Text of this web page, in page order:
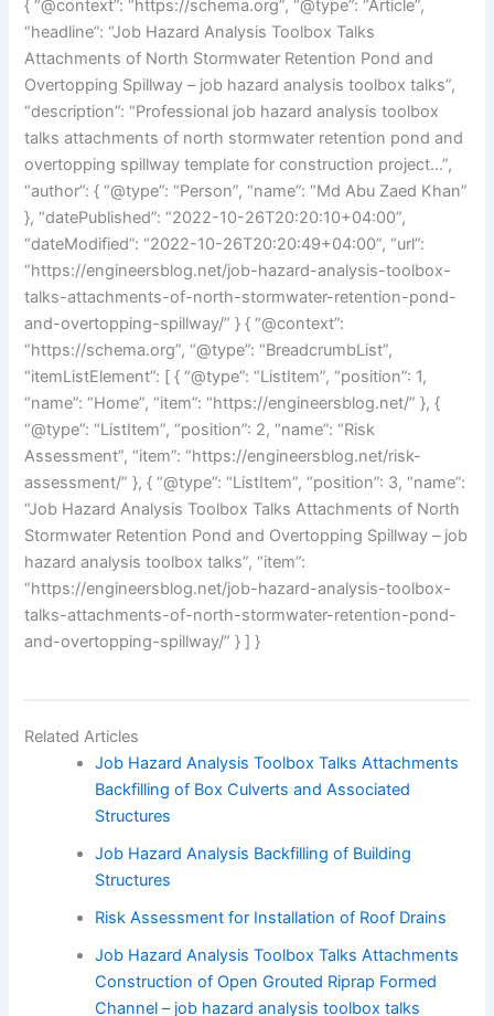
{ “@context”: “https://schema.org”, “@type”: “Article”,
“headline”: “Job Hazard Analysis Toolbox Talks
Attachments of North Stormwater Retention Pond and
Overtopping Spillway – job hazard analysis toolbox talks”,
“description”: “Professional job hazard analysis toolbox
talks attachments of north stormwater retention pond and
overtopping spillway template for construction project…”,
“author”: { “@type”: “Person”, “name”: “Md Abu Zaed Khan”
}, “datePublished”: “2022-10-26T20:20:10+04:00”,
“dateModified”: “2022-10-26T20:20:49+04:00”, “url”:
“https://engineersblog.net/job-hazard-analysis-toolbox-
talks-attachments-of-north-stormwater-retention-pond-
and-overtopping-spillway/” } { “@context”:
“https://schema.org”, “@type”: “BreadcrumbList”,
“itemListElement”: [ { “@type”: “ListItem”, “position”: 1,
“name”: “Home”, “item”: “https://engineersblog.net/” }, {
“@type”: “ListItem”, “position”: 2, “name”: “Risk
Assessment”, “item”: “https://engineersblog.net/risk-
assessment/” }, { “@type”: “ListItem”, “position”: 3, “name”:
“Job Hazard Analysis Toolbox Talks Attachments of North
Stormwater Retention Pond and Overtopping Spillway – job
hazard analysis toolbox talks”, “item”:
“https://engineersblog.net/job-hazard-analysis-toolbox-
talks-attachments-of-north-stormwater-retention-pond-
and-overtopping-spillway/” } ] }
Related Articles
Job Hazard Analysis Toolbox Talks Attachments
Backfilling of Box Culverts and Associated
Structures
Job Hazard Analysis Backfilling of Building
Structures
Risk Assessment for Installation of Roof Drains
Job Hazard Analysis Toolbox Talks Attachments
Construction of Open Grouted Riprap Formed
Channel – job hazard analysis toolbox talks